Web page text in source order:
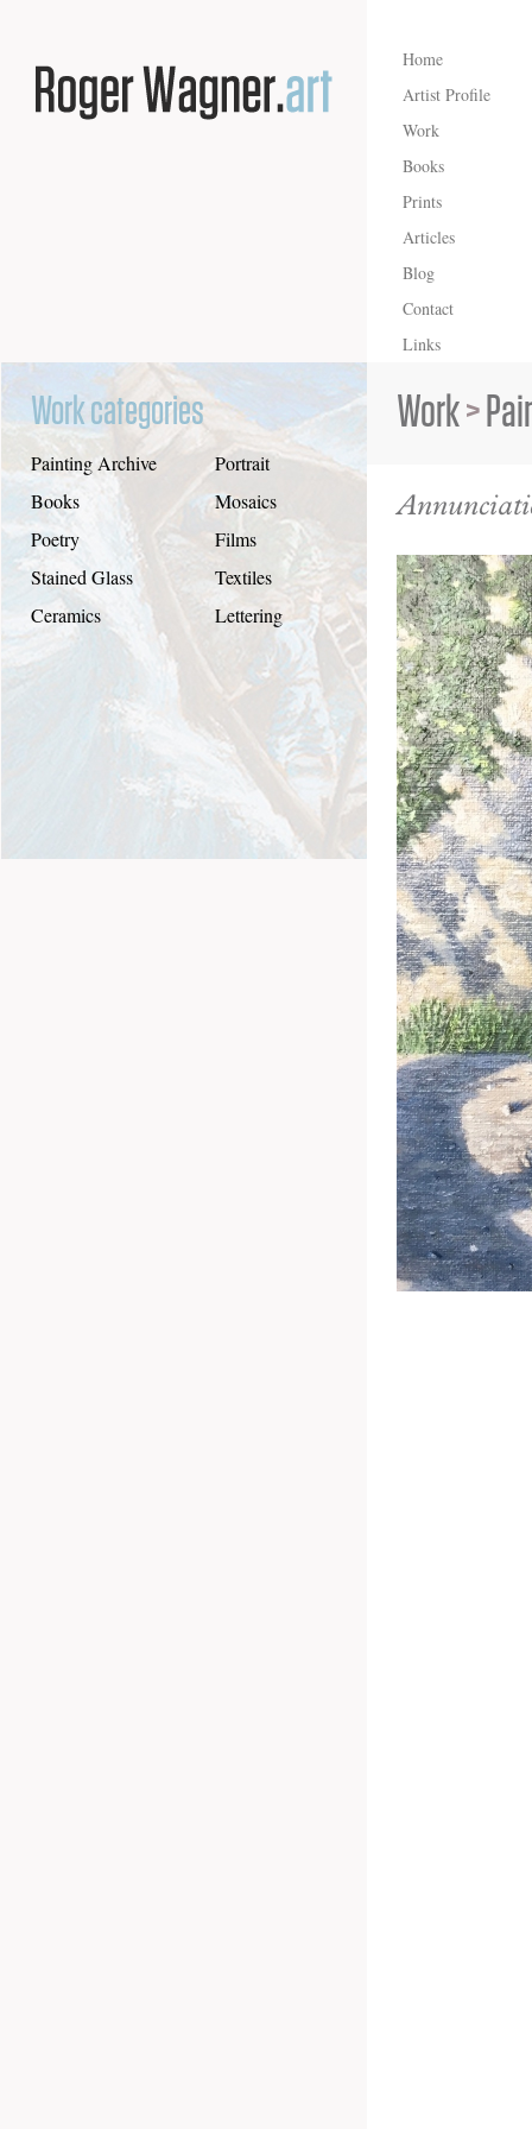
Home
Artist Profile
Work
Books
Prints
Articles
Blog
Contact
Links
Work categories
Painting Archive
Books
Poetry
Stained Glass
Ceramics
Portrait
Mosaics
Films
Textiles
Lettering
Work>